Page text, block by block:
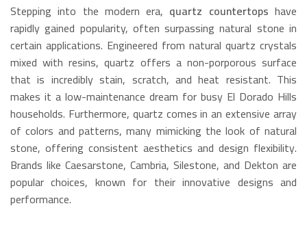
Stepping into the modern era, quartz countertops have
rapidly gained popularity, often surpassing natural stone in
certain applications. Engineered from natural quartz crystals
mixed with resins, quartz offers a non-porporous surface
that is incredibly stain, scratch, and heat resistant. This
makes it a low-maintenance dream for busy El Dorado Hills
households. Furthermore, quartz comes in an extensive array
of colors and patterns, many mimicking the look of natural
stone, offering consistent aesthetics and design flexibility.
Brands like Caesarstone, Cambria, Silestone, and Dekton are
popular choices, known for their innovative designs and
performance.